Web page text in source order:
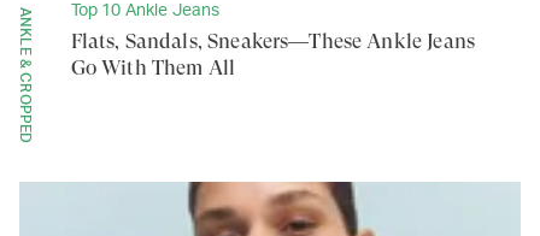
ANKLE & CROPPED Top 10 Ankle Jeans
Flats, Sandals, Sneakers—These Ankle Jeans
Go With Them All